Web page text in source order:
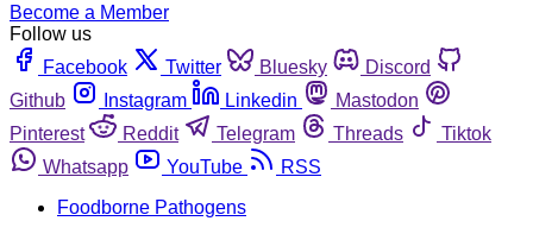
Become a Member
Follow us
Facebook
Twitter Bluesky
Discord
Github
Instagram Linkedin
Mastodon
Pinterest
Reddit Telegram Threads
Tiktok
Whatsapp
YouTube
RSS
Foodborne Pathogens